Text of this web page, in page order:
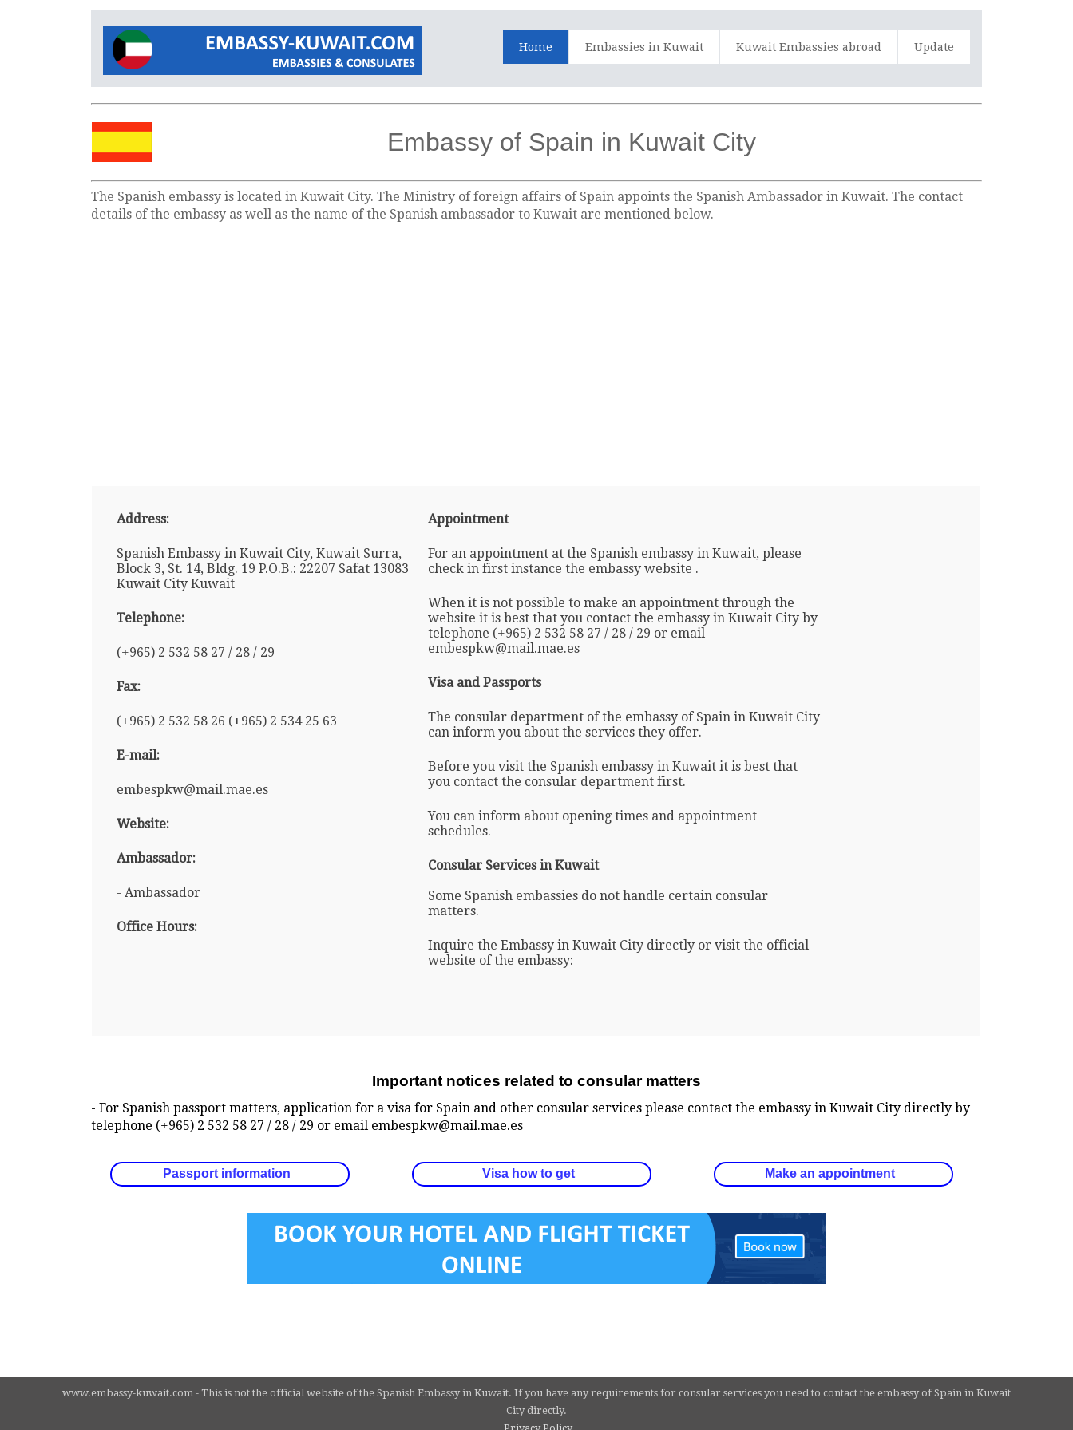
Home Embassies in Kuwait Kuwait Embassies abroad Update
Embassy of Spain in Kuwait City
The Spanish embassy is located in Kuwait City. The Ministry of foreign affairs of Spain appoints the Spanish Ambassador in Kuwait. The contact
details of the embassy as well as the name of the Spanish ambassador to Kuwait are mentioned below.
Address:
Spanish Embassy in Kuwait City, Kuwait Surra,
Block 3, St. 14, Bldg. 19 P.O.B.: 22207 Safat 13083
Kuwait City Kuwait
Telephone:
(+965) 2 532 58 27 / 28 / 29
Fax:
(+965) 2 532 58 26 (+965) 2 534 25 63
E-mail:
embespkw@mail.mae.es
Website:
Ambassador:
- Ambassador
Office Hours:
Appointment
For an appointment at the Spanish embassy in Kuwait, please
check in first instance the embassy website .
When it is not possible to make an appointment through the
website it is best that you contact the embassy in Kuwait City by
telephone (+965) 2 532 58 27 / 28 / 29 or email
embespkw@mail.mae.es
Visa and Passports
The consular department of the embassy of Spain in Kuwait City
can inform you about the services they offer.
Before you visit the Spanish embassy in Kuwait it is best that
you contact the consular department first.
You can inform about opening times and appointment
schedules.
Consular Services in Kuwait
Some Spanish embassies do not handle certain consular
matters.
Inquire the Embassy in Kuwait City directly or visit the official
website of the embassy:
Important notices related to consular matters
- For Spanish passport matters, application for a visa for Spain and other consular services please contact the embassy in Kuwait City directly by
telephone (+965) 2 532 58 27 / 28 / 29 or email embespkw@mail.mae.es
Passport information Visa how to get Make an appointment
www.embassy-kuwait.com - This is not the official website of the Spanish Embassy in Kuwait. If you have any requirements for consular services you need to contact the embassy of Spain in Kuwait
City directly.